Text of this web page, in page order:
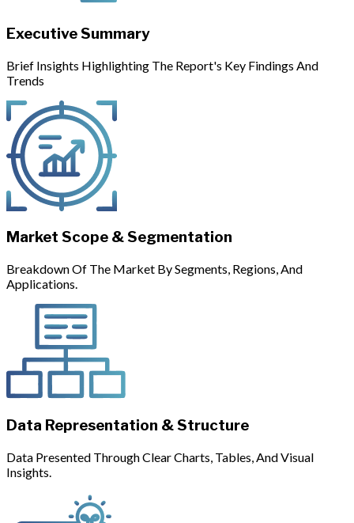
Executive Summary
Brief Insights Highlighting The Report's Key Findings And
Trends
Market Scope & Segmentation
Breakdown Of The Market By Segments, Regions, And
Applications.
Data Representation & Structure
Data Presented Through Clear Charts, Tables, And Visual
Insights.